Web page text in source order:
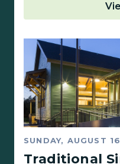
SUNDAY, AUGUST
Traditional